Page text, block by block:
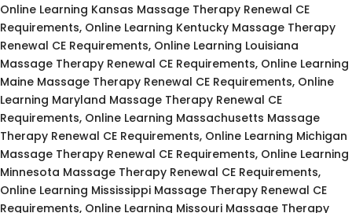
Online Learning Kansas Massage Therapy Renewal CE
Requirements, Online Learning Kentucky Massage Therapy
Renewal CE Requirements, Online Learning Louisiana
Massage Therapy Renewal CE Requirements, Online Learning
Maine Massage Therapy Renewal CE Requirements, Online
Learning Maryland Massage Therapy Renewal CE
Requirements, Online Learning Massachusetts Massage
Therapy Renewal CE Requirements, Online Learning Michigan
Massage Therapy Renewal CE Requirements, Online Learning
Minnesota Massage Therapy Renewal CE Requirements,
Online Learning Mississippi Massage Therapy Renewal CE
Requirements, Online Learning Missouri Massage Therapy